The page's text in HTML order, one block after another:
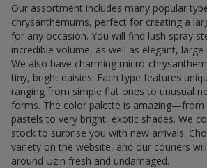
Our assortment includes many popular
chrysanthemums, perfect for creating a
for any occasion. You will find lush spray
incredible volume, as well as elegant,
We also have charming micro-
tiny, bright daisies. Each type features
ranging from simple flat ones to unusual
forms. The color palette is amazing—from
pastels to very bright, exotic shades. We
stock to surprise you with new arrivals.
variety on the website, and our couriers
around Uzin fresh and undamaged.